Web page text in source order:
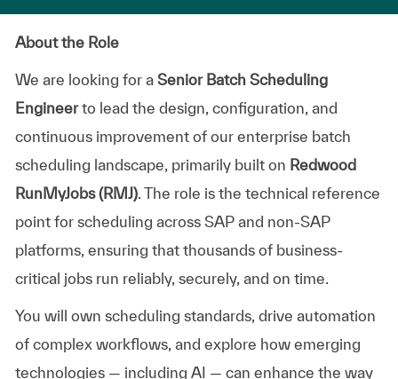
About the Role
We are looking for a Senior Batch Scheduling
Engineerto lead the design, configuration, and
continuous improvement of our enterprise batch
scheduling landscape, primarily built on Redwood
RunMyJobs (RMJ). The role is the technical reference
point for scheduling across SAP and non-SAP
platforms, ensuring that thousands of business-
critical jobs run reliably, securely, and on time.
You will own scheduling standards, drive automation
of complex workflows, and explore how emerging
technologies — including AI — can enhance the way